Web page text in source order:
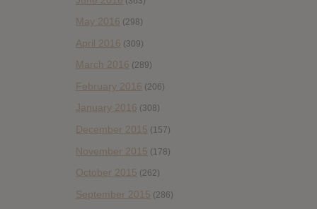
May 2016 (298)
April 2016 (309)
March 2016 (289)
February 2016 (206)
January 2016 (308)
December 2015 (157)
November 2015 (178)
October 2015 (262)
September 2015 (286)